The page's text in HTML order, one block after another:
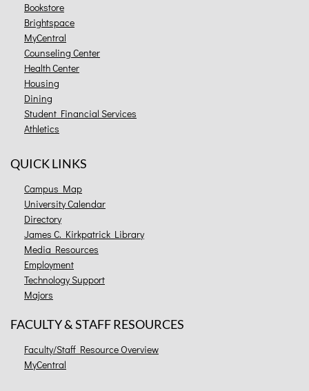
Bookstore
Brightspace
MyCentral
Counseling Center
Health Center
Housing
Dining
Student Financial Services
Athletics
QUICK LINKS
Campus Map
University Calendar
Directory
James C. Kirkpatrick Library
Media Resources
Employment
Technology Support
Majors
FACULTY & STAFF RESOURCES
Faculty/Staff Resource Overview
MyCentral